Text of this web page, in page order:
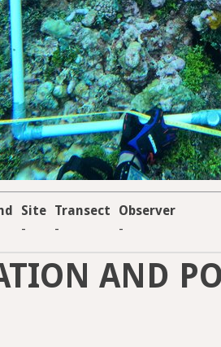
Site Transect
Observer
- - -
AND